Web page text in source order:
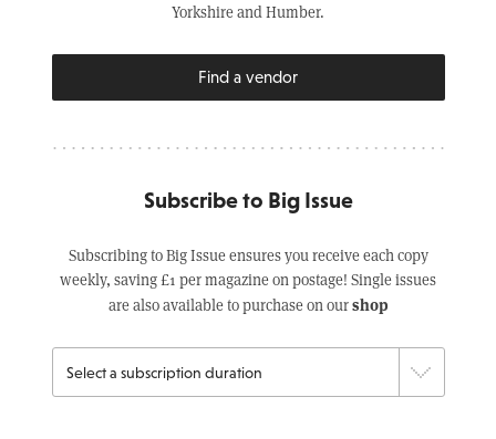
Yorkshire and Humber.
Find a vendor
Subscribe to Big Issue
Subscribing to Big Issue ensures you receive each copy
weekly, saving £1 per magazine on postage! Single issues
are also available to purchase on ourshop